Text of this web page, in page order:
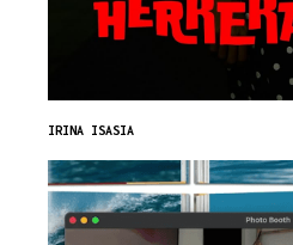
IRINA ISASIA